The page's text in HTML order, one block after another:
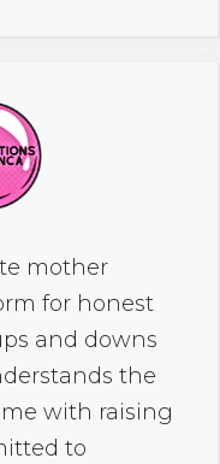
mother
for honest
and downs
the
with raising
to